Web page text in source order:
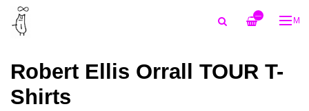
—
Robert Ellis Orrall TOUR T-
Shirts